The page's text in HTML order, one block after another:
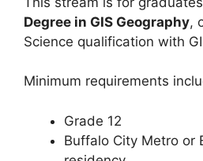
Degree in GIS Geography,
Science qualification with
Minimum requirements
Grade 12
Buffalo City Metro or